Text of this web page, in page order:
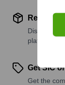
Review
Discover
platforms,
Get SIC
Get the